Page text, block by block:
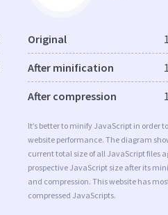
Original
After minification
After compression
It’s better to minify JavaScript in order
website performance. The diagram
current total size of all JavaScript files
prospective JavaScript size after its
and compression. This website has
compressed JavaScripts.